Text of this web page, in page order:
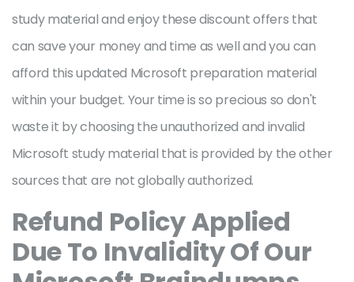
study material and enjoy these discount offers that
can save your money and time as well and you can
afford this updated Microsoft preparation material
within your budget. Your time is so precious so don't
waste it by choosing the unauthorized and invalid
Microsoft study material that is provided by the other
sources that are not globally authorized.
Refund Policy Applied
Due To Invalidity Of Our